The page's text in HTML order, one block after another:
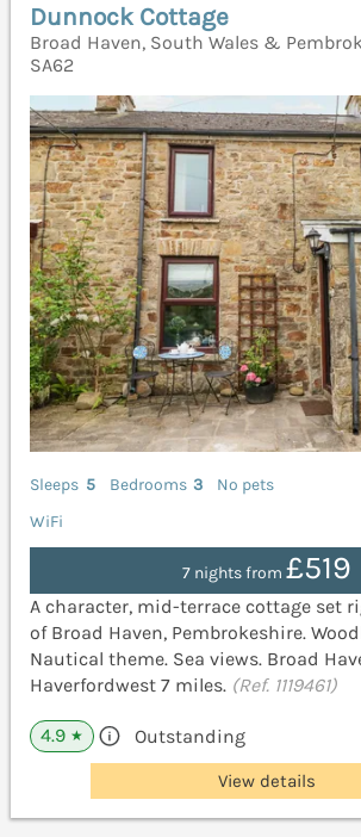
Dunnock Cottage
Broad Haven, South Wales &
SA62
Sleeps 5 Bedrooms 3
No pets
WiFi
7 nights from £519
A character, mid-terrace cottage set
of Broad Haven, Pembrokeshire.
Nautical theme. Sea views. Broad
Haverfordwest 7 miles. (Ref. 1119461)
4.9 ★ Outstanding
View details